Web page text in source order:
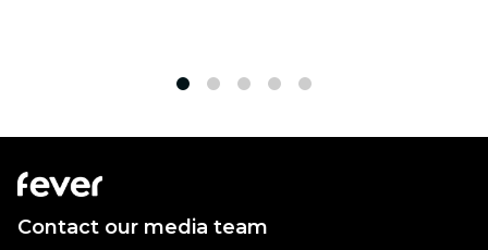
Contact our media team